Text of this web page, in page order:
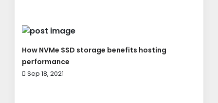
How NVMe SSD storage benefits hosting
performance
Sep 18, 2021